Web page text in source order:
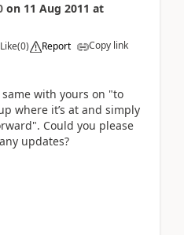
on 11 Aug 2011 at
Like(0) Report Copy link
with yours on "to
where it’s at and simply
Could you please
updates?